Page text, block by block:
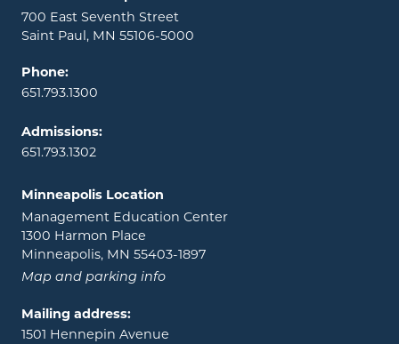
700 East Seventh Street
Saint Paul, MN 55106-5000
Phone:
651.793.1300
Admissions:
651.793.1302
Minneapolis Location
Management Education Center
1300 Harmon Place
Minneapolis, MN 55403-1897
Map and parking info
Mailing address:
1501 Hennepin Avenue